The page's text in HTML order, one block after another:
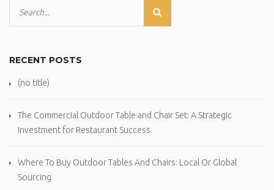
RECENT POSTS
(no title)
The Commercial Outdoor Table and Chair Set: A Strategic
Investment for Restaurant Success
Where To Buy Outdoor Tables And Chairs: Local Or Global
Sourcing